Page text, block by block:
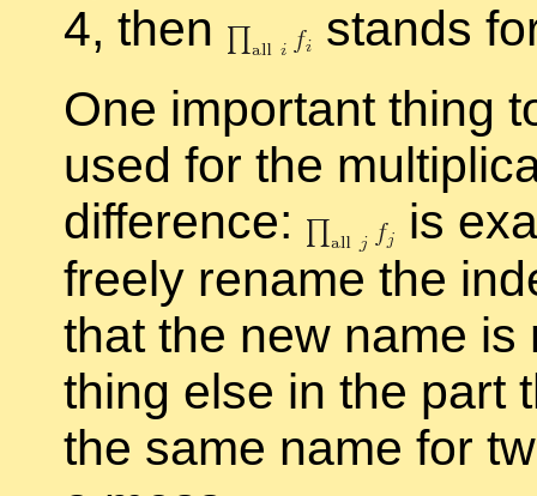
4, then
stands
One im­por­tant thing
used for the
dif­fer­ence:
is
freely re­name the
that the new name
thing else in the part
the same name for